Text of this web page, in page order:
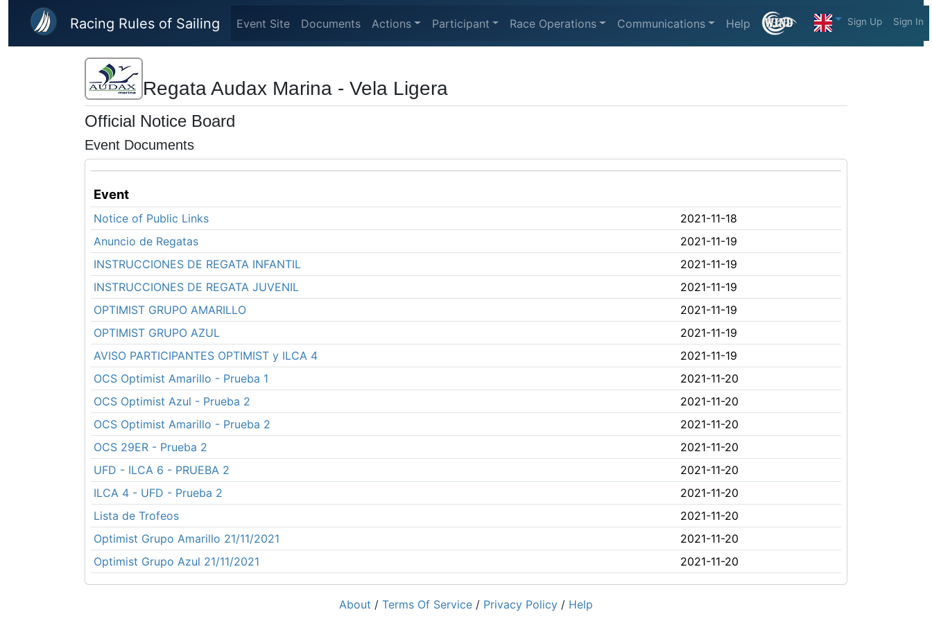
Skip to main content
Racing Rules of Sailing Event Site Documents Actions Participant Race Operations Communications Help Sign Up Sign In
Regata Audax Marina - Vela Ligera
Official Notice Board
Event Documents
Event
Notice of Public Links
2021-11-18
Anuncio de Regatas
2021-11-19
INSTRUCCIONES DE REGATA INFANTIL
2021-11-19
INSTRUCCIONES DE REGATA JUVENIL
2021-11-19
OPTIMIST GRUPO AMARILLO
2021-11-19
OPTIMIST GRUPO AZUL
2021-11-19
AVISO PARTICIPANTES OPTIMIST y ILCA 4
2021-11-19
OCS Optimist Amarillo - Prueba 1
2021-11-20
OCS Optimist Azul - Prueba 2
2021-11-20
OCS Optimist Amarillo - Prueba 2
2021-11-20
OCS 29ER - Prueba 2
2021-11-20
UFD - ILCA 6 - PRUEBA 2
2021-11-20
ILCA 4 - UFD - Prueba 2
2021-11-20
Lista de Trofeos
2021-11-20
Optimist Grupo Amarillo 21/11/2021
2021-11-20
Optimist Grupo Azul 21/11/2021
2021-11-20
About / Terms Of Service / Privacy Policy / Help